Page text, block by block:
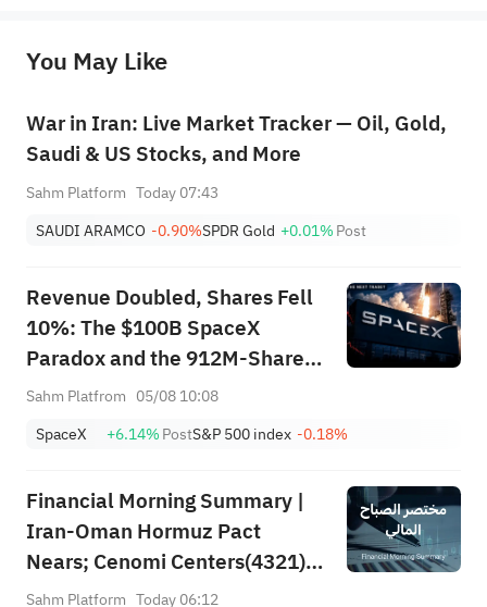
provide any investment advice, nor does it make any commitments and guarantees.
You May Like
War in Iran: Live Market Tracker — Oil, Gold,
Saudi & US Stocks, and More
Sahm Platform Today 07:43
SAUDI ARAMCO -0.90%SPDR Gold +0.01%Post
Revenue Doubled, Shares Fell
10%: The $100B SpaceX
Paradox and the 912M-Share
Avalanche — What's the Next
Sahm Platfrom 05/08 10:08
SpaceX
+6.14%PostS&P 500 index -0.18%
Financial Morning Summary |
Iran-Oman Hormuz Pact
Nears; Cenomi Centers(4321)
Profit Down 15%; YCC(3060)
Sahm Platform Today 06:12